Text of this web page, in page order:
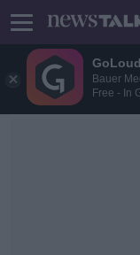
Bauer
Free - In